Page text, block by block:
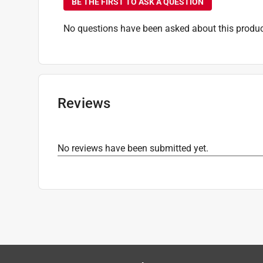
No questions have been asked about this
Reviews
No reviews have been submitted yet.